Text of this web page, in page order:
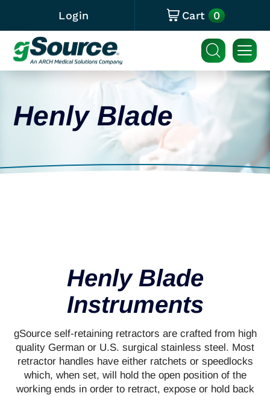
Login Cart 0
Henly Blade
Henly Blade
Instruments
gSource self-retaining retractors are crafted from high
quality German or U.S. surgical stainless steel. Most
retractor handles have either ratchets or speedlocks
which, when set, will hold the open position of the
working ends in order to retract, expose or hold back